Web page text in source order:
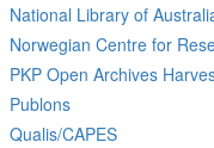
National Library of
Norwegian Centre for
PKP Open Archives
Publons
Qualis/CAPES